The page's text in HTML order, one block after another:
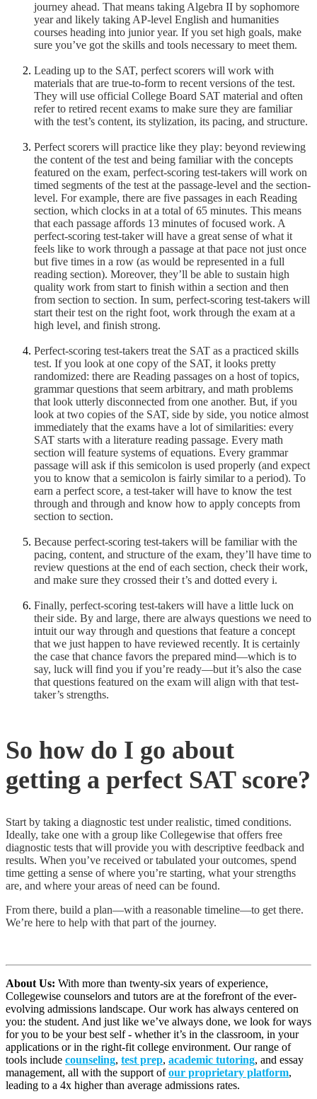
journey ahead. That means taking Algebra II by sophomore
year and likely taking AP-level English and humanities
courses heading into junior year. If you set high goals, make
sure you’ve got the skills and tools necessary to meet them.
Leading up to the SAT, perfect scorers will work with
materials that are true-to-form to recent versions of the test.
They will use official College Board SAT material and often
refer to retired recent exams to make sure they are familiar
with the test’s content, its stylization, its pacing, and structure.
Perfect scorers will practice like they play: beyond reviewing
the content of the test and being familiar with the concepts
featured on the exam, perfect-scoring test-takers will work on
timed segments of the test at the passage-level and the section-
level. For example, there are five passages in each Reading
section, which clocks in at a total of 65 minutes. This means
that each passage affords 13 minutes of focused work. A
perfect-scoring test-taker will have a great sense of what it
feels like to work through a passage at that pace not just once
but five times in a row (as would be represented in a full
reading section). Moreover, they’ll be able to sustain high
quality work from start to finish within a section and then
from section to section. In sum, perfect-scoring test-takers will
start their test on the right foot, work through the exam at a
high level, and finish strong.
Perfect-scoring test-takers treat the SAT as a practiced skills
test. If you look at one copy of the SAT, it looks pretty
randomized: there are Reading passages on a host of topics,
grammar questions that seem arbitrary, and math problems
that look utterly disconnected from one another. But, if you
look at two copies of the SAT, side by side, you notice almost
immediately that the exams have a lot of similarities: every
SAT starts with a literature reading passage. Every math
section will feature systems of equations. Every grammar
passage will ask if this semicolon is used properly (and expect
you to know that a semicolon is fairly similar to a period). To
earn a perfect score, a test-taker will have to know the test
through and through and know how to apply concepts from
section to section.
Because perfect-scoring test-takers will be familiar with the
pacing, content, and structure of the exam, they’ll have time to
review questions at the end of each section, check their work,
and make sure they crossed their t’s and dotted every i.
Finally, perfect-scoring test-takers will have a little luck on
their side. By and large, there are always questions we need to
intuit our way through and questions that feature a concept
that we just happen to have reviewed recently. It is certainly
the case that chance favors the prepared mind—which is to
say, luck will find you if you’re ready—but it’s also the case
that questions featured on the exam will align with that test-
taker’s strengths.
So how do I go about
getting a perfect SAT score?
Start by taking a diagnostic test under realistic, timed conditions.
Ideally, take one with a group like Collegewise that offers free
diagnostic tests that will provide you with descriptive feedback and
results. When you’ve received or tabulated your outcomes, spend
time getting a sense of where you’re starting, what your strengths
are, and where your areas of need can be found.
From there, build a plan—with a reasonable timeline—to get there.
We’re here to help with that part of the journey.
About Us: With more than twenty-six years of experience,
Collegewise counselors and tutors are at the forefront of the ever-
evolving admissions landscape. Our work has always centered on
you: the student. And just like we’ve always done, we look for ways
for you to be your best self - whether it’s in the classroom, in your
applications or in the right-fit college environment. Our range of
tools include counseling, test prep, academic tutoring, and essay
management, all with the support ofour proprietary platform,
leading to a 4x higher than average admissions rates.